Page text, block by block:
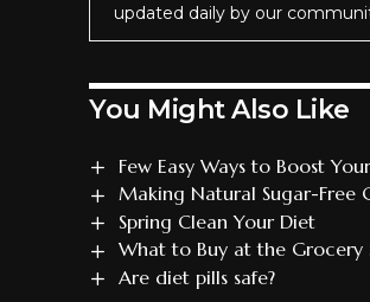
updated daily by our
You Might Also Like
Few Easy Ways to Boost
Making Natural Sugar-Free
Spring Clean Your Diet
What to Buy at the Grocery
Are diet pills safe?